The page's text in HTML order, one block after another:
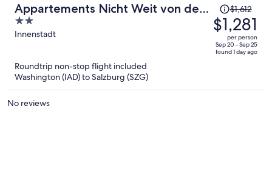
Appartements Nicht Weit von der
Donau
2
out
5
Innenstadt
Price
was
$1,612,
price
is
$1,612
$1,281
per person
Sep 20 - Sep 25
found 1 day ago
Roundtrip non-stop flight included
Washington (IAD) to Salzburg (SZG)
No reviews